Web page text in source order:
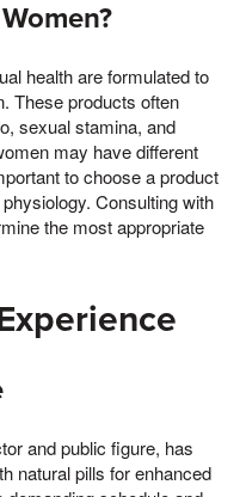
health are formulated to
These products often
sexual stamina, and
may have different
to choose a product
Consulting with
the most appropriate
and public figure, has
natural pills for enhanced